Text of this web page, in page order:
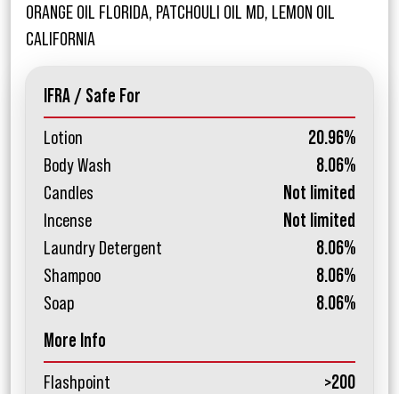
ORANGE OIL FLORIDA, PATCHOULI OIL MD, LEMON OIL
CALIFORNIA
IFRA / Safe For
Lotion
20.96%
Body Wash
8.06%
Candles
Not limited
Incense
Not limited
Laundry Detergent
8.06%
Shampoo
8.06%
Soap
8.06%
More Info
Flashpoint
>200